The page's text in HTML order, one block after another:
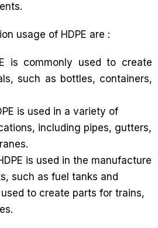
usage of HDPE are :
is commonly used to create
such as bottles, containers,
is used in a variety of
including pipes, gutters,
is used in the manufacture
such as fuel tanks and
to create parts for trains,